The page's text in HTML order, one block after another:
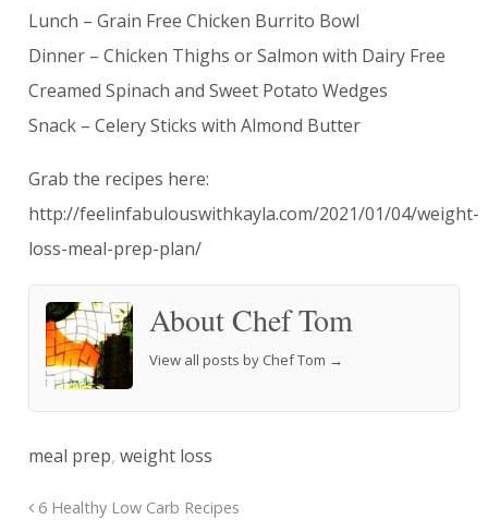
Lunch – Grain Free Chicken Burrito Bowl
Dinner – Chicken Thighs or Salmon with Dairy Free
Creamed Spinach and Sweet Potato Wedges
Snack – Celery Sticks with Almond Butter
Grab the recipes here:
http://feelinfabulouswithkayla.com/2021/01/04/weight-
loss-meal-prep-plan/
About Chef Tom
View all posts by Chef Tom →
meal prep, weight loss
6 Healthy Low Carb Recipes